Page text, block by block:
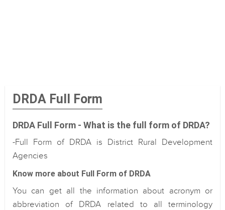
DRDA Full Form
DRDA Full Form - What is the full form of DRDA?
-Full Form of DRDA is District Rural Development
Agencies
Know more about Full Form of DRDA
You can get all the information about acronym or
abbreviation of DRDA related to all terminology